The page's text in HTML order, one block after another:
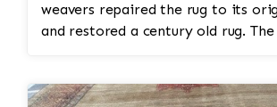
weavers repaired the rug to its
and restored a century old rug. The
reweaving into the field of the rug